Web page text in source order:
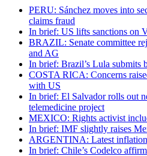
PERU: Sánchez moves into
claims fraud
In brief: US lifts sanctions on
BRAZIL: Senate committee
and AG
In brief: Brazil’s Lula submits
COSTA RICA: Concerns
with US
In brief: El Salvador rolls out
telemedicine project
MEXICO: Rights activist
In brief: IMF slightly raises
ARGENTINA: Latest
In brief: Chile’s Codelco